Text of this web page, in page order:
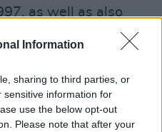
Information
sharing to third parties, or
sensitive information for
use the below opt-out
Please note that after your
as well as also
Awards and an Ivor
Song
full tour, including
will go on sale this